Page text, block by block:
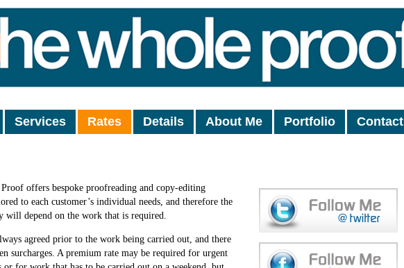
Services Rates Details About Me Portfolio Contact
offers bespoke proofreading and copy-editing
to each customer’s individual needs, and therefore the
will depend on the work that is required.
agreed prior to the work being carried out, and there
surcharges. A premium rate may be required for urgent